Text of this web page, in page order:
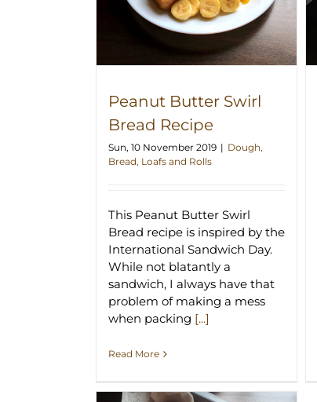
Peanut Butter Swirl
Bread Recipe
Sun, 10 November 2019 | Dough,
Bread, Loafs and Rolls
This Peanut Butter Swirl
Bread recipe is inspired by the
International Sandwich Day.
While not blatantly a
sandwich, I always have that
problem of making a mess
when packing [...]
Read More